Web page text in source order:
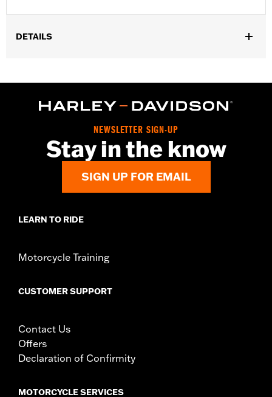
DETAILS
Functional Features:Vented,Waterproof,Seam Sealed,Storm
Zipper Pockets,Interior Zipper,Armor Included
2 year limited warranty - Go to
d.com/warranty
for full details
Jacket Style:Triple Vent
NEWSLETTER SIGN-UP
Stay in the know
SIGN UP FOR EMAIL
LEARN TO RIDE
Motorcycle Training
CUSTOMER SUPPORT
Contact Us
Offers
Declaration of Confirmity
MOTORCYCLE SERVICES